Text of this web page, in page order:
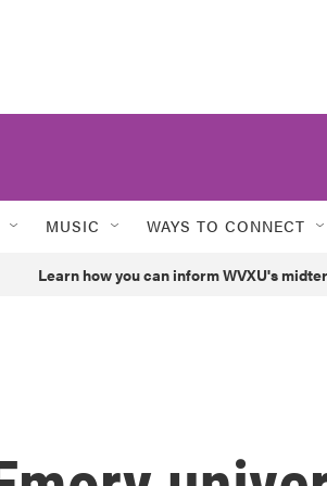
MUSIC WAYS TO CONNECT
Learn how you can inform WVXU's